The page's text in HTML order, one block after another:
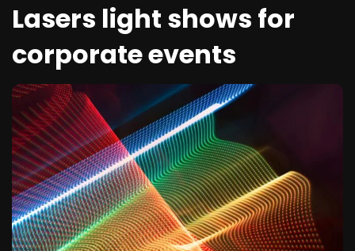
Lasers light shows for
corporate events